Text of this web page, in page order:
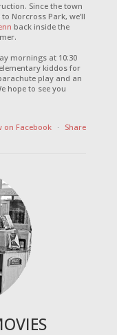
Since the town
Norcross Park, we’ll
back inside the
mornings at 10:30
kiddos for
play and an
hope to see you
on Facebook · Share